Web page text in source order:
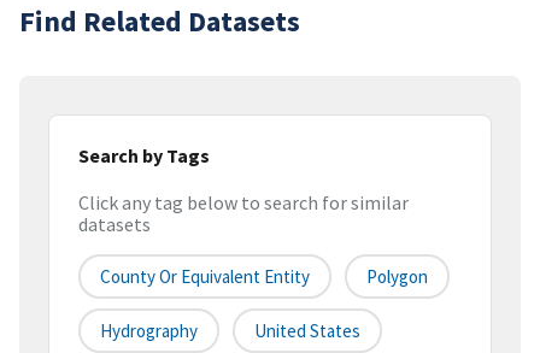
Find Related Datasets
Search by Tags
Click any tag below to search for similar
datasets
County Or Equivalent Entity Polygon
Hydrography United States